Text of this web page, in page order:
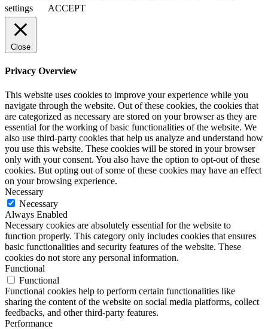
settings
ACCEPT
Close
Privacy Overview
This website uses cookies to improve your experience while you
navigate through the website. Out of these cookies, the cookies that
are categorized as necessary are stored on your browser as they are
essential for the working of basic functionalities of the website. We
also use third-party cookies that help us analyze and understand how
you use this website. These cookies will be stored in your browser
only with your consent. You also have the option to opt-out of these
cookies. But opting out of some of these cookies may have an effect
on your browsing experience.
Necessary
Necessary
Always Enabled
Necessary cookies are absolutely essential for the website to
function properly. This category only includes cookies that ensures
basic functionalities and security features of the website. These
cookies do not store any personal information.
Functional
Functional
Functional cookies help to perform certain functionalities like
sharing the content of the website on social media platforms, collect
feedbacks, and other third-party features.
Performance